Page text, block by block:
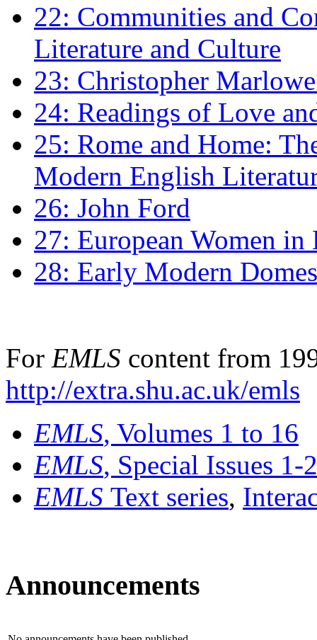
22: Communities and
Literature and Culture
23: Christopher
24: Readings of Love
25: Rome and Home:
Modern English
26: John Ford
27: European Women
28: Early Modern
For EMLS content from
http://extra.shu.ac.uk/emls
EMLS, Volumes 1 to 16
EMLS, Special Issues 1-
EMLS Text series,
Announcements